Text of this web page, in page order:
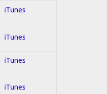
iTunes
iTunes
iTunes
iTunes